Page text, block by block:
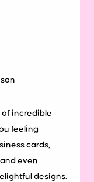
of incredible
feeling
cards,
even
designs.